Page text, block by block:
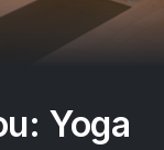
Yoga